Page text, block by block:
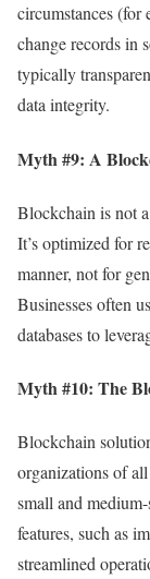
circumstances (for
change records in
typically
data integrity.
Myth #9: A
Blockchain is not
It’s optimized for
manner, not for
Businesses often
databases to
Myth #10: The
Blockchain
organizations of
small and
features, such as
streamlined